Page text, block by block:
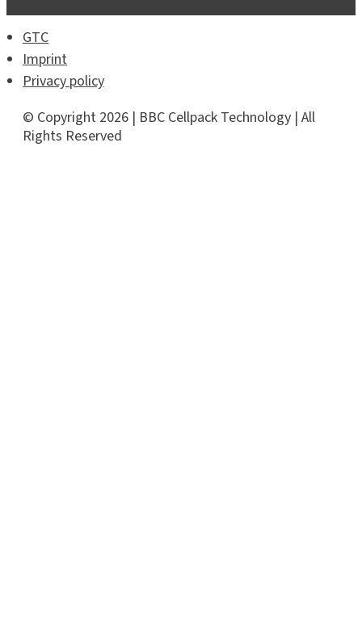
© Copyright 2026 | BBC Cellpack Technology | All
Rights Reserved
GTC
Imprint
Privacy policy